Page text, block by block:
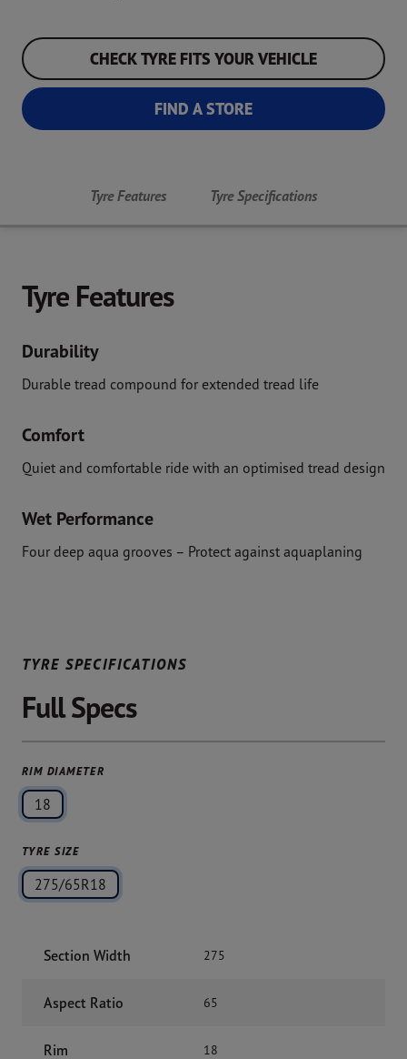
CHECK TYRE FITS YOUR VEHICLE
FIND A STORE
Tyre Features Tyre Specifications
Tyre Features
Durability
Durable tread compound for extended tread life
Comfort
Quiet and comfortable ride with an optimised tread design
Wet Performance
Four deep aqua grooves – Protect against aquaplaning
TYRE SPECIFICATIONS
Full Specs
RIM DIAMETER
18
TYRE SIZE
275/65R18
Section Width 275
Aspect Ratio 65
Rim 18